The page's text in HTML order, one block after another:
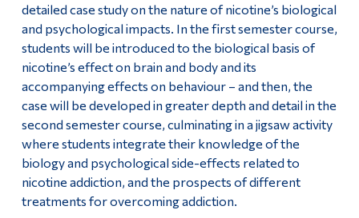
detailed case study on the nature of nicotine’s biological
and psychological impacts. In the first semester course,
students will be introduced to the biological basis of
nicotine’s effect on brain and body and its
accompanying effects on behaviour – and then, the
case will be developed in greater depth and detail in the
second semester course, culminating in a jigsaw activity
where students integrate their knowledge of the
biology and psychological side-effects related to
nicotine addiction, and the prospects of different
treatments for overcoming addiction.